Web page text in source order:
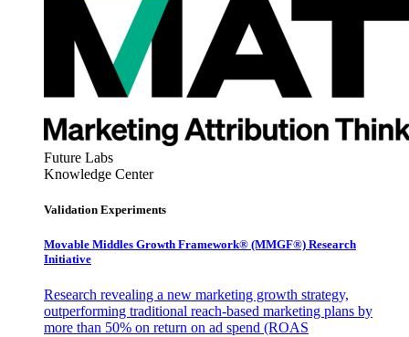
Future Labs
Knowledge Center
Validation Experiments
Movable Middles Growth Framework® (MMGF®) Research
Initiative
Research revealing a new marketing growth strategy,
outperforming traditional reach-based marketing plans by
more than 50% on return on ad spend (ROAS